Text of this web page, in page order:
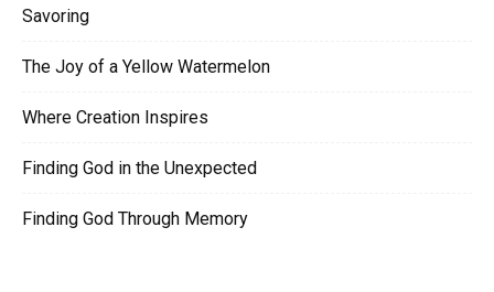
Savoring
The Joy of a Yellow Watermelon
Where Creation Inspires
Finding God in the Unexpected
Finding God Through Memory